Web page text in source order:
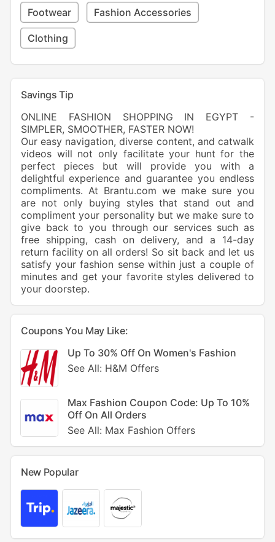
Footwear Fashion Accessories
Clothing
Savings Tip
ONLINE FASHION SHOPPING IN EGYPT -
SIMPLER, SMOOTHER, FASTER NOW!
Our easy navigation, diverse content, and catwalk
videos will not only facilitate your hunt for the
perfect pieces but will provide you with a
delightful experience and guarantee you endless
compliments. At Brantu.com we make sure you
are not only buying styles that stand out and
compliment your personality but we make sure to
give back to you through our services such as
free shipping, cash on delivery, and a 14-day
return facility on all orders! So sit back and let us
satisfy your fashion sense within just a couple of
minutes and get your favorite styles delivered to
your doorstep.
Coupons You May Like:
Up To 30% Off On Women's Fashion
See All: H&M Offers
Max Fashion Coupon Code: Up To 10%
Off On All Orders
See All: Max Fashion Offers
New Popular